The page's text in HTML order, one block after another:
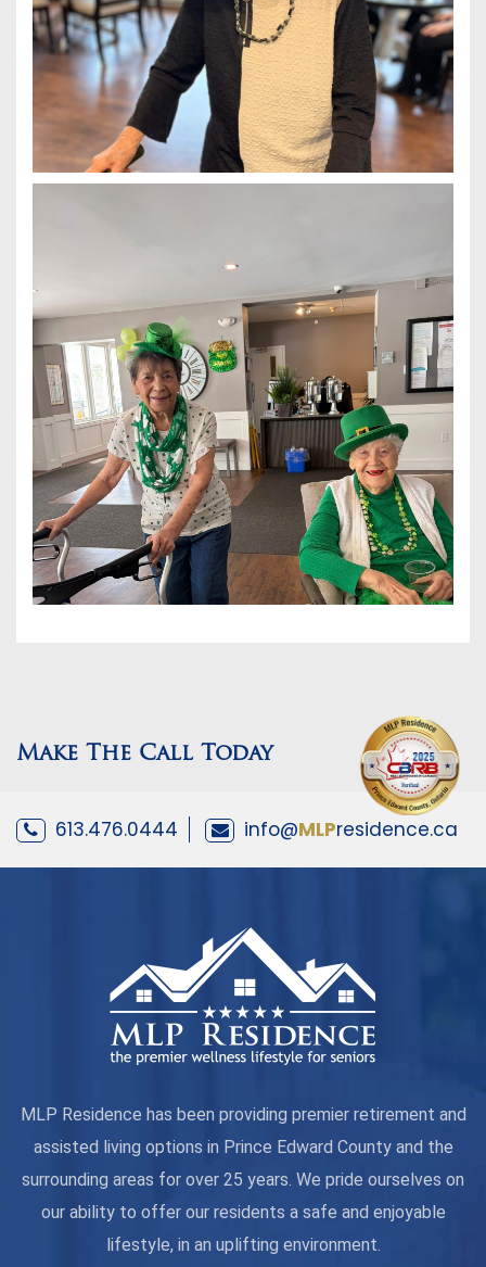
Make The Call Today
613.476.0444 info@MLPresidence.ca
MLP Residence has been providing premier retirement and
assisted living options in Prince Edward County and the
surrounding areas for over 25 years. We pride ourselves on
our ability to offer our residents a safe and enjoyable
lifestyle, in an uplifting environment.